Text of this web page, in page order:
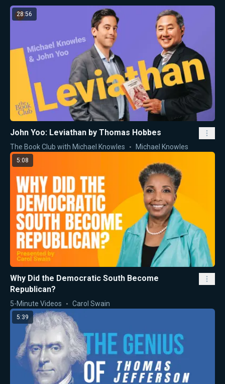
28:56
John Yoo: Leviathan by Thomas Hobbes
The Book Club with Michael Knowles Michael Knowles
5:08
Why Did the Democratic South Become
Republican?
5-Minute Videos Carol Swain
5:39